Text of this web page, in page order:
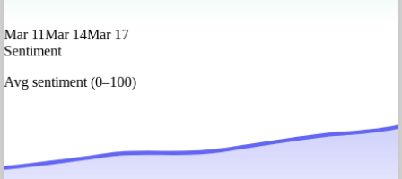
Mar 11Mar 14Mar 17
Sentiment
Avg sentiment (0–100)